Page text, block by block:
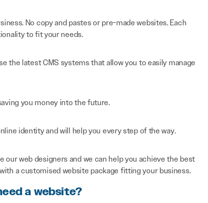
No copy and pastes or pre-made websites. Each
to fit your needs.
the latest CMS systems that allow you to easily manage
you money into the future.
identity and will help you every step of the way.
our web designers and we can help you achieve the best
a customised website package fitting your business.
a website?